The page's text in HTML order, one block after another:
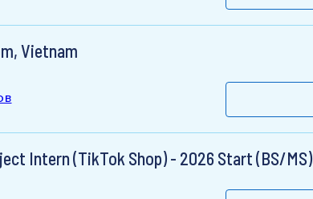
Vietnam
Intern (TikTok Shop) - 2026 Start (BS/MS)